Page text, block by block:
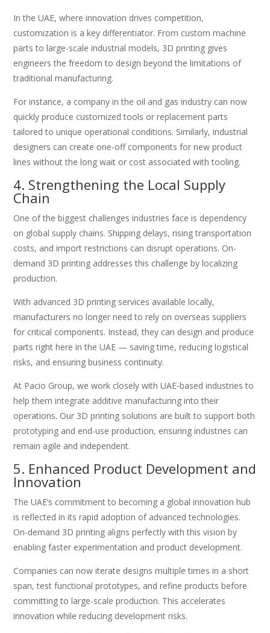
In the UAE, where innovation drives competition,
customization is a key differentiator. From custom machine
parts to large-scale industrial models, 3D printing gives
engineers the freedom to design beyond the limitations of
traditional manufacturing.
For instance, a company in the oil and gas industry can now
quickly produce customized tools or replacement parts
tailored to unique operational conditions. Similarly, industrial
designers can create one-off components for new product
lines without the long wait or cost associated with tooling.
4. Strengthening the Local Supply
Chain
One of the biggest challenges industries face is dependency
on global supply chains. Shipping delays, rising transportation
costs, and import restrictions can disrupt operations. On-
demand 3D printing addresses this challenge by localizing
production.
With advanced 3D printing services available locally,
manufacturers no longer need to rely on overseas suppliers
for critical components. Instead, they can design and produce
parts right here in the UAE — saving time, reducing logistical
risks, and ensuring business continuity.
At Pacio Group, we work closely with UAE-based industries to
help them integrate additive manufacturing into their
operations. Our 3D printing solutions are built to support both
prototyping and end-use production, ensuring industries can
remain agile and independent.
5. Enhanced Product Development and
Innovation
The UAE’s commitment to becoming a global innovation hub
is reflected in its rapid adoption of advanced technologies.
On-demand 3D printing aligns perfectly with this vision by
enabling faster experimentation and product development.
Companies can now iterate designs multiple times in a short
span, test functional prototypes, and refine products before
committing to large-scale production. This accelerates
innovation while reducing development risks.